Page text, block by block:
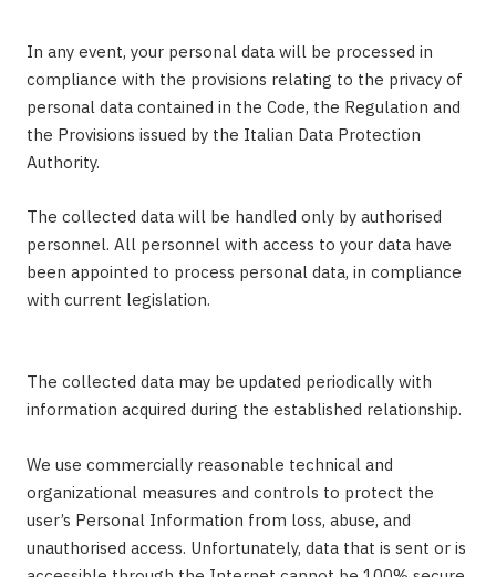
In any event, your personal data will be processed in
compliance with the provisions relating to the privacy of
personal data contained in the Code, the Regulation and
the Provisions issued by the Italian Data Protection
Authority.
The collected data will be handled only by authorised
personnel. All personnel with access to your data have
been appointed to process personal data, in compliance
with current legislation.
The collected data may be updated periodically with
information acquired during the established relationship.
We use commercially reasonable technical and
organizational measures and controls to protect the
user’s Personal Information from loss, abuse, and
unauthorised access. Unfortunately, data that is sent or is